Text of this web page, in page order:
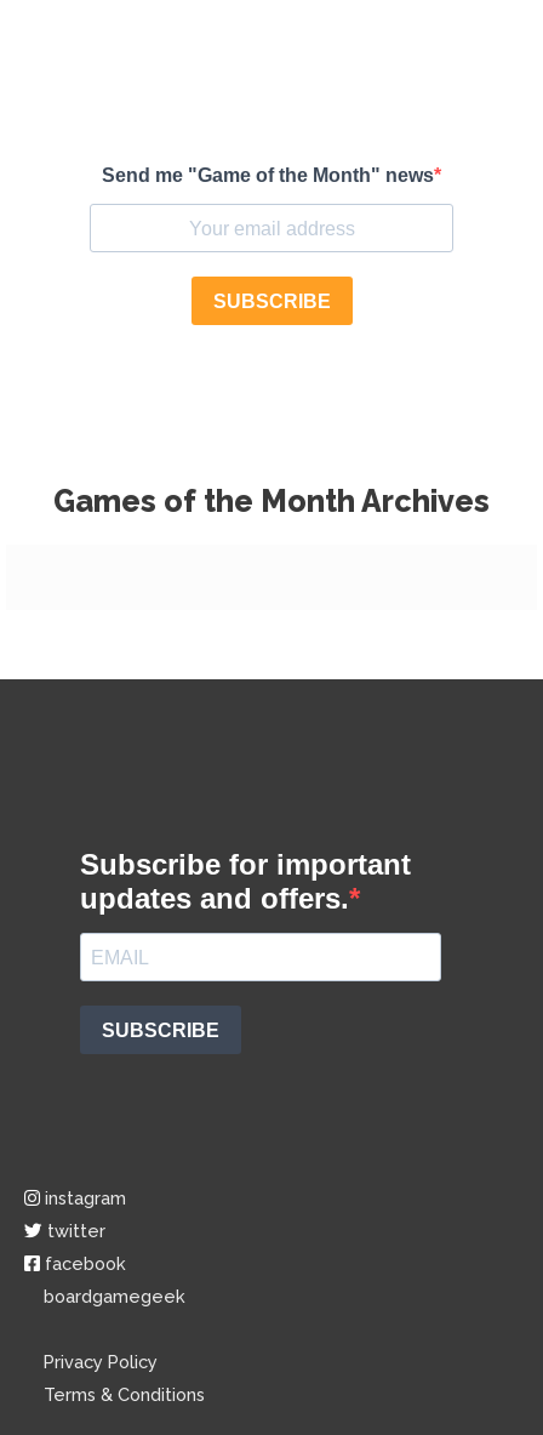
Games of the Month Archives
instagram
twitter
facebook
boardgamegeek
Privacy Policy
Terms & Conditions